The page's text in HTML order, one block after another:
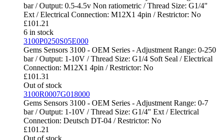
bar / Output: 0.5-4.5v Non ratiometric / Thread Size: G1/4"
Ext / Electrical Connection: M12X1 4pin / Restrictor: No
£101.21
6 in stock
3100P0250S05E000
Gems Sensors 3100 - OEM Series - Adjustment Range: 0-250
bar / Output: 1-10V / Thread Size: G1/4 Soft Seal / Electrical
Connection: M12X1 4pin / Restrictor: No
£101.31
Out of stock
3100R0007G018000
Gems Sensors 3100 - OEM Series - Adjustment Range: 0-7
bar / Output: 1-10V / Thread Size: G1/4" Ext / Electrical
Connection: Deutsch DT-04 / Restrictor: No
£101.21
Out of stock